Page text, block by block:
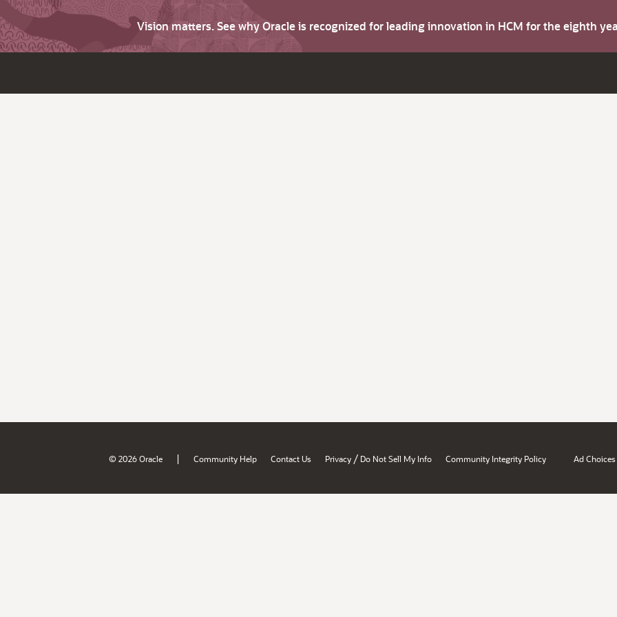
Vision matters. See why Oracle is recognized for leading innovation in HCM for the eighth
© 2026 Oracle | Community Help Contact Us Privacy / Do Not Sell My Info Community Integrity Policy Ad Choices